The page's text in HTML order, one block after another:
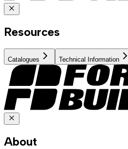
Resources
Catalogues Technical Information
About